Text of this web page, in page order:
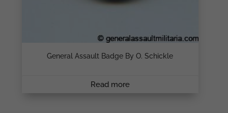
General Assault Badge By O. Schickle
Read more